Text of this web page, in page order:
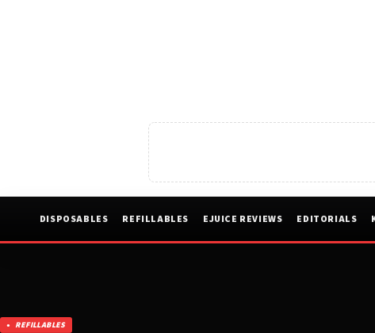
DISPOSABLES REFILLABLES EJUICE REVIEWS EDITORIALS
REFILLABLES